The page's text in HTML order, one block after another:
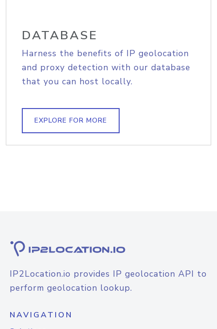
DATABASE
Harness the benefits of IP geolocation
and proxy detection with our database
that you can host locally.
EXPLORE FOR MORE
IP2Location.io provides IP geolocation API to
perform geolocation lookup.
NAVIGATION